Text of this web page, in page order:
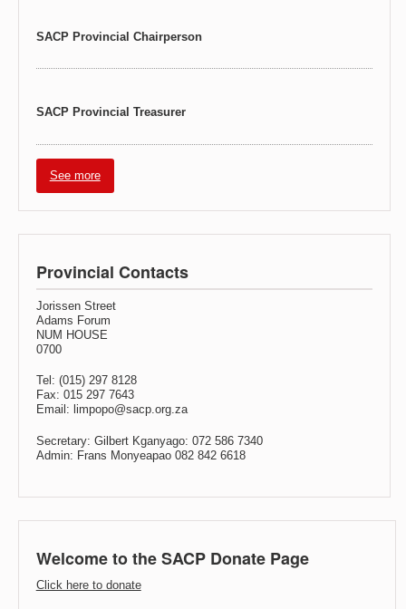
SACP Provincial Chairperson
SACP Provincial Treasurer
See more
Provincial Contacts
Jorissen Street
Adams Forum
NUM HOUSE
0700
Tel: (015) 297 8128
Fax: 015 297 7643
Email: limpopo@sacp.org.za
Secretary: Gilbert Kganyago: 072 586 7340
Admin: Frans Monyeapao 082 842 6618
Welcome to the SACP Donate Page
Click here to donate